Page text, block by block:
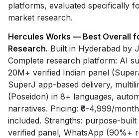
platforms, evaluated specifically
market research.
Hercules Works — Best Overall
Research. Built in Hyderabad by
Complete research platform: AI
20M+ verified Indian panel
SuperJ app-based delivery,
(Poseidon) in 8+ languages,
narratives. Pricing: ₹0-4,999/
included. Strengths: purpose-built
verified panel, WhatsApp (90%+